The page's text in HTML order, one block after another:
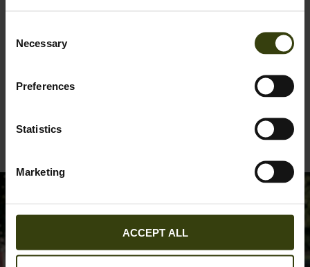
Selection
Necessary
Preferences
Statistics
Marketing
ACCEPT ALL
89.95 EUR